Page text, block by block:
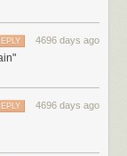
4696 days ago
4696 days ago